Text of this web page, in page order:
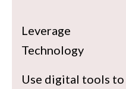
Leverage
Technology
Use digital tools to